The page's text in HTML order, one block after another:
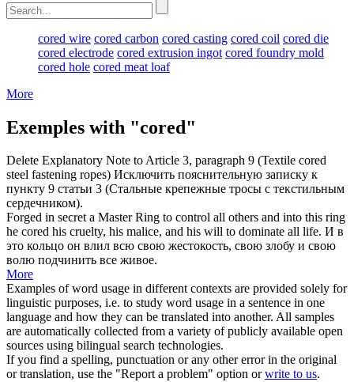
cored wire cored carbon cored casting cored coil cored die
cored electrode cored extrusion ingot cored foundry mold
cored hole cored meat loaf
More
Exemples with "cored"
Delete Explanatory Note to Article 3, paragraph 9 (Textile cored
steel fastening ropes) Исключить пояснительную записку к
пункту 9 статьи 3 (Стальные крепежные тросы с текстильным
сердечником).
Forged in secret a Master Ring to control all others and into this ring
he cored his cruelty, his malice, and his will to dominate all life. И в
это кольцо он влил всю свою жестокость, свою злобу и свою
волю подчинить все живое.
More
Examples of word usage in different contexts are provided solely for
linguistic purposes, i.e. to study word usage in a sentence in one
language and how they can be translated into another. All samples
are automatically collected from a variety of publicly available open
sources using bilingual search technologies.
If you find a spelling, punctuation or any other error in the original
or translation, use the "Report a problem" option orwrite to us.